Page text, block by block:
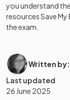
you understand
resources Save
the exam.
Written by:
Last updated
26 June 2025